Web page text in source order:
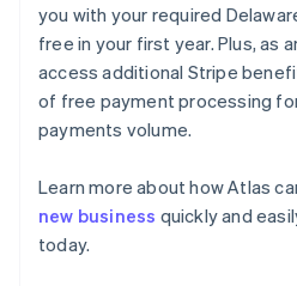
you with your required
free in your first year. Plus, as
access additional Stripe
of free payment processing
payments volume.
Learn more about how Atlas
new business quickly and
today.
Australia
English